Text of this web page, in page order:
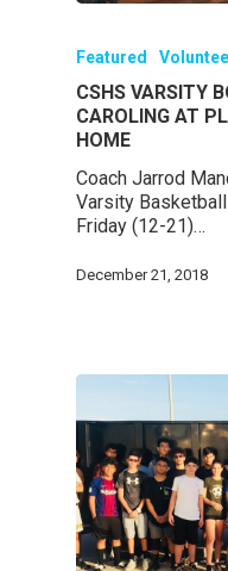
Featured
CSHS VARSITY
CAROLING AT
HOME
Coach Jarrod
Varsity
Friday (12-21)…
December 21, 2018